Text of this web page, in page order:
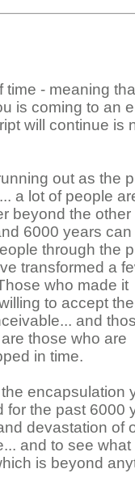
time - meaning
is coming to an
will continue is
out as the
a lot of people
beyond the other
6000 years
through the
transformed a
who made it
to accept the
and
those who are
in time.
encapsulation
for the past 6000
devastation of
and to see what
is beyond